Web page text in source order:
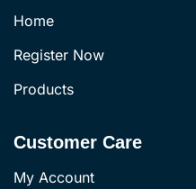
Home
Register Now
Products
Customer Care
My Account